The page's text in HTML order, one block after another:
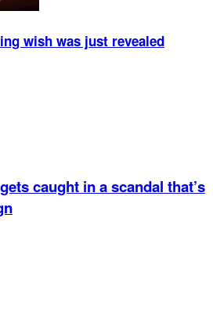
wish was just revealed
caught in a scandal that’s